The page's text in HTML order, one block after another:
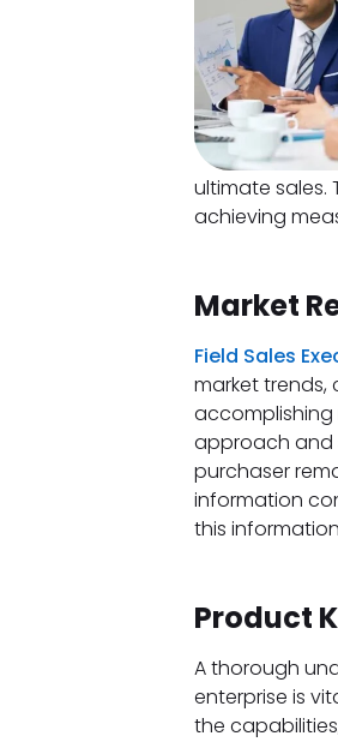
ultimate
achieving
Market
Field Sales
market trends,
approach and
purchaser
information
this
Product
A thorough
enterprise is
the